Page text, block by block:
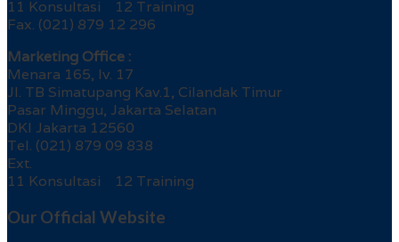
11 Konsultasi 12 Training
Fax. (021) 879 12 296
Marketing Office :
Menara 165, lv. 17
Jl. TB Simatupang Kav.1, Cilandak Timur
Pasar Minggu, Jakarta Selatan
DKI Jakarta 12560
Tel. (021) 879 09 838
Ext.
11 Konsultasi 12 Training
Our Official Website